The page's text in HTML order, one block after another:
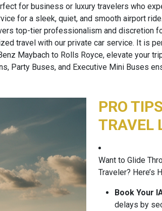
for business or luxury travelers who
for a sleek, quiet, and smooth airport ride.
top-tier professionalism and discretion
travel with our private car service. It is
Maybach to Rolls Royce, elevate your
Party Buses, and Executive Mini Buses
PRO
TRAVEL
Want to Glide
Traveler? Here’s
Book Your
delays by